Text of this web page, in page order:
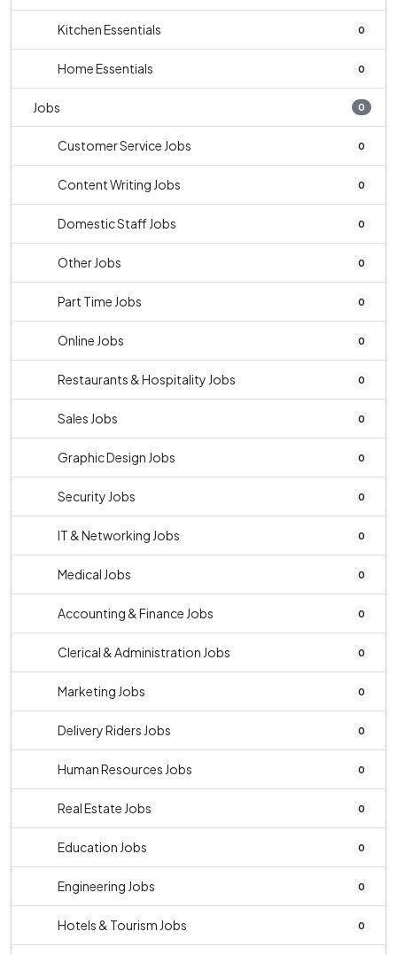
Kitchen Essentials 0
Home Essentials 0
Jobs 0
Customer Service Jobs 0
Content Writing Jobs 0
Domestic Staff Jobs 0
Other Jobs 0
Part Time Jobs 0
Online Jobs 0
Restaurants & Hospitality Jobs 0
Sales Jobs 0
Graphic Design Jobs 0
Security Jobs 0
IT & Networking Jobs 0
Medical Jobs 0
Accounting & Finance Jobs 0
Clerical & Administration Jobs 0
Marketing Jobs 0
Delivery Riders Jobs 0
Human Resources Jobs 0
Real Estate Jobs 0
Education Jobs 0
Engineering Jobs 0
Hotels & Tourism Jobs 0